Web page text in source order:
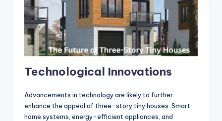
Technological Innovations
Advancements in technology are likely to further
enhance the appeal of three-story tiny houses. Smart
home systems, energy-efficient appliances, and